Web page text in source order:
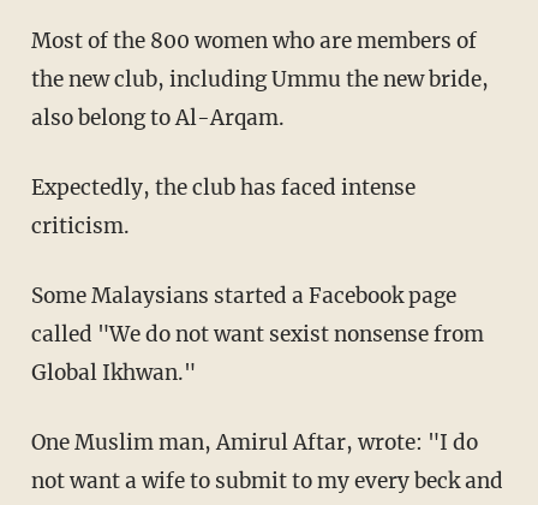
Most of the 800 women who are members of
the new club, including Ummu the new bride,
also belong to Al-Arqam.
Expectedly, the club has faced intense
criticism.
Some Malaysians started a Facebook page
called "We do not want sexist nonsense from
Global Ikhwan."
One Muslim man, Amirul Aftar, wrote: "I do
not want a wife to submit to my every beck and